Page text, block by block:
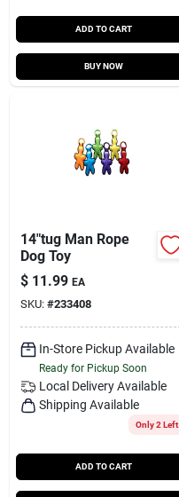
ADD TO CART
BUY NOW
14"tug Man Rope
Dog Toy
$ 11.99 EA
SKU: #233408
In-Store Pickup Available
Ready for Pickup Soon
Local Delivery Available
Shipping Available
Only 2 Left
ADD TO CART